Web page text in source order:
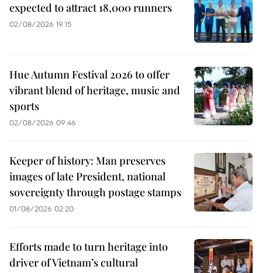
expected to attract 18,000 runners
02/08/2026 19:15
Hue Autumn Festival 2026 to offer
vibrant blend of heritage, music and
sports
02/08/2026 09:46
Keeper of history: Man preserves
images of late President, national
sovereignty through postage stamps
01/08/2026 02:20
Efforts made to turn heritage into
driver of Vietnam’s cultural